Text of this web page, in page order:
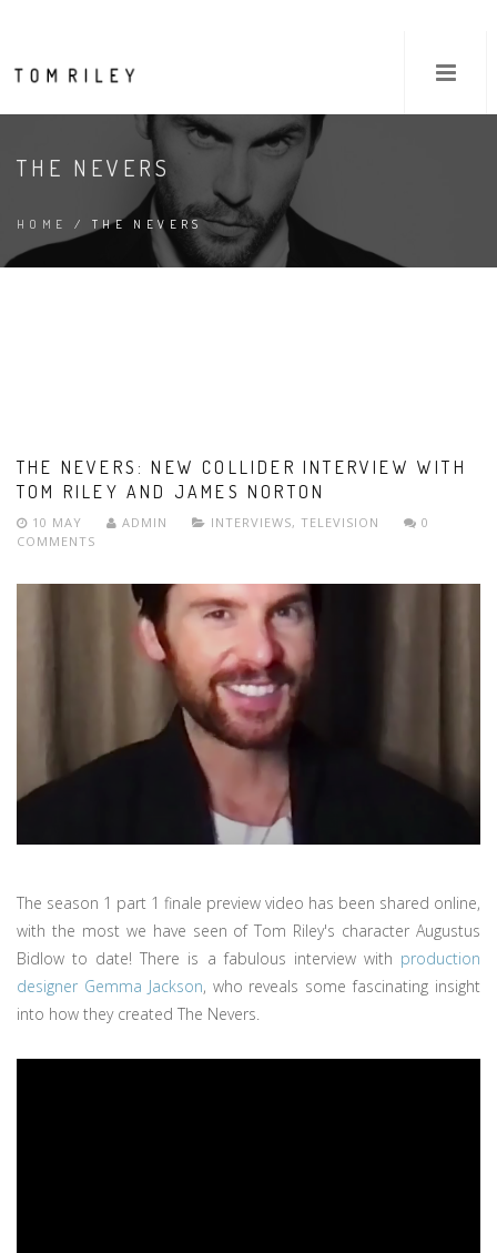
THE NEVERS
HOME / THE NEVERS
THE NEVERS: NEW COLLIDER INTERVIEW WITH
TOM RILEY AND JAMES NORTON
10 MAY ADMIN INTERVIEWS, TELEVISION
0
COMMENTS
The season 1 part 1 finale preview video has been shared online,
with the most we have seen of Tom Riley's character Augustus
Bidlow to date! There is a fabulous interview with production
designer Gemma Jackson, who reveals some fascinating insight
into how they created The Nevers.